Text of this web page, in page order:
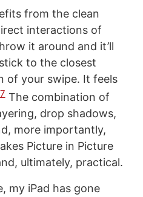
from the clean
interactions of
it around and it’ll
to the closest
of your swipe. It feels
The combination of
drop shadows,
more importantly,
Picture in Picture
ultimately, practical.
my iPad has gone